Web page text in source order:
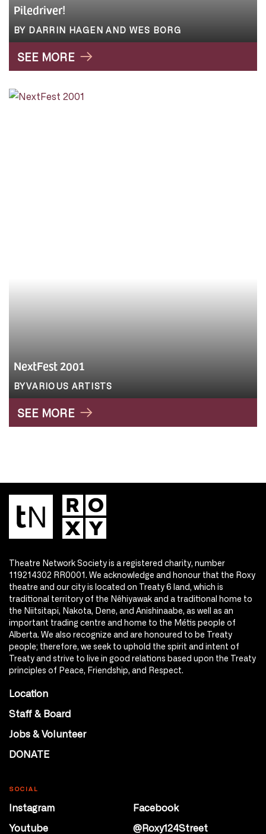
Piledriver!
BY DARRIN HAGEN AND WES BORG
SEE MORE
NextFest 2001
BYVARIOUS ARTISTS
SEE MORE
Theatre Network Society is a registered charity, number
119214302 RR0001. We acknowledge and honour that the Roxy
theatre and our city is located on Treaty 6 land, which is
traditional territory of the Nêhiyawak and a traditional home to
the Niitsitapi, Nakota, Dene, and Anishinaabe, as well as an
important trading centre and home to the Métis people of
Alberta. We also recognize and are honoured to be Treaty
people; therefore, we seek to uphold the spirit and intent of
Treaty and strive to live in good relations based upon the Treaty
principles of Peace, Friendship, and Respect.
Location
Staff & Board
Jobs & Volunteer
DONATE
SOCIAL
Instagram
Facebook
Youtube
@Roxy124Street